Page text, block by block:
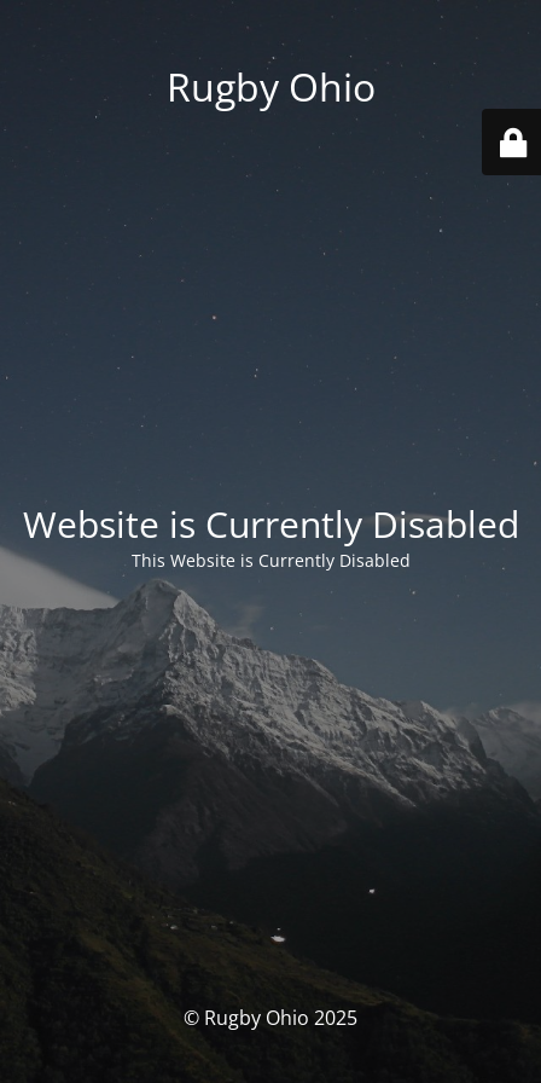
Rugby Ohio
Website is Currently Disabled
This Website is Currently Disabled
© Rugby Ohio 2025